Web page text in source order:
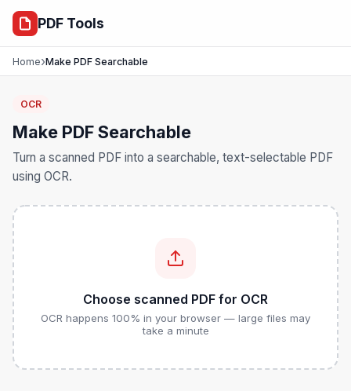
PDF Tools
Home›Make PDF Searchable
OCR
Make PDF Searchable
Turn a scanned PDF into a searchable, text-selectable PDF
using OCR.
Choose scanned PDF for OCR
OCR happens 100% in your browser — large files may
take a minute
ocr